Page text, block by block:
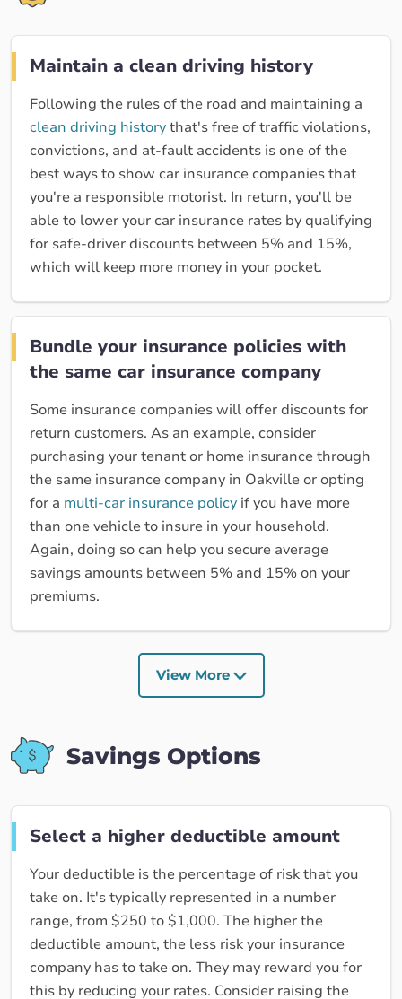
Maintain a clean driving history
Following the rules of the road and maintaining a
clean driving historythat's free of traffic violations,
convictions, and at-fault accidents is one of the
best ways to show car insurance companies that
you're a responsible motorist. In return, you'll be
able to lower your car insurance rates by qualifying
for safe-driver discounts between 5% and 15%,
which will keep more money in your pocket.
Bundle your insurance policies with
the same car insurance company
Some insurance companies will offer discounts for
return customers. As an example, consider
purchasing your tenant or home insurance through
the same insurance company in Oakville or opting
for a multi-car insurance policy if you have more
than one vehicle to insure in your household.
Again, doing so can help you secure average
savings amounts between 5% and 15% on your
premiums.
View More
Savings Options
Select a higher deductible amount
Your deductible is the percentage of risk that you
take on. It's typically represented in a number
range, from $250 to $1,000. The higher the
deductible amount, the less risk your insurance
company has to take on. They may reward you for
this by reducing your rates. Consider raising the